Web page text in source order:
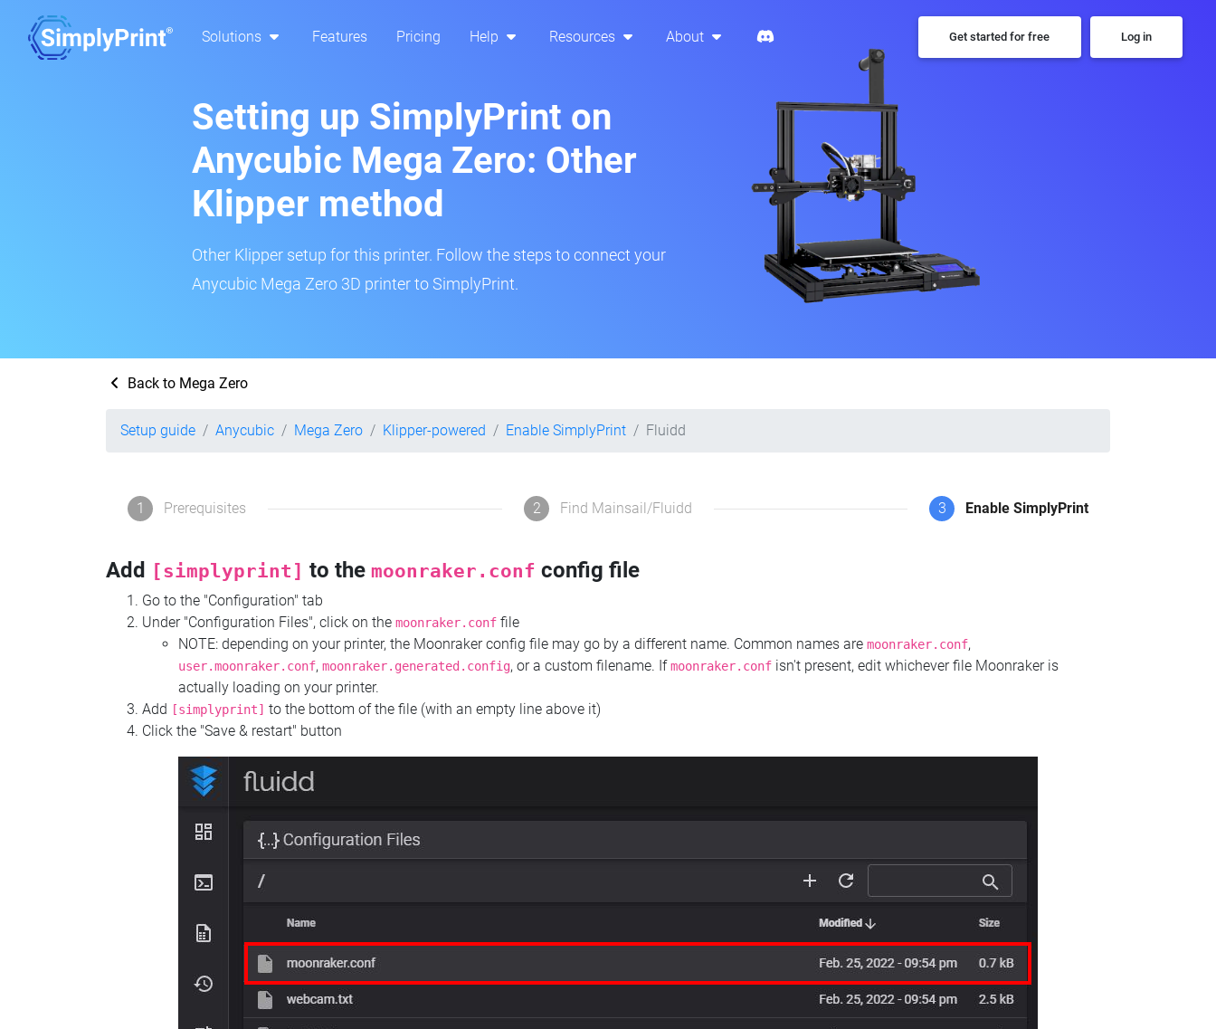
Solutions Features Pricing Help Resources About Get started for free Log in
Setting up SimplyPrint on
Anycubic Mega Zero: Other
Klipper method
Other Klipper setup for this printer. Follow the steps to connect your
Anycubic Mega Zero 3D printer to SimplyPrint.
Back to Mega Zero
Setup guide Anycubic Mega Zero Klipper-powered Enable SimplyPrint Fluidd
1 Prerequisites 2 Find Mainsail/Fluidd 3 Enable SimplyPrint
Add [simplyprint] to the moonraker.conf config file
Go to the "Configuration" tab
Under "Configuration Files", click on the moonraker.conf file
NOTE: depending on your printer, the Moonraker config file may go by a different name. Common names are moonraker.conf,
user.moonraker.conf, moonraker.generated.config, or a custom filename. Ifmoonraker.conf isn't present, edit whichever file Moonraker is
actually loading on your printer.
Add [simplyprint] to the bottom of the file (with an empty line above it)
Click the "Save & restart" button